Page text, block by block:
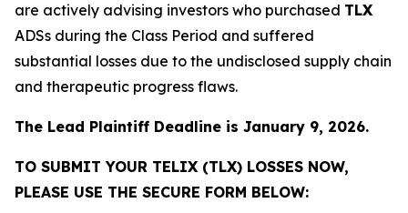
are actively advising investors who purchased TLX
ADSs during the Class Period and suffered
substantial losses due to the undisclosed supply chain
and therapeutic progress flaws.
The Lead Plaintiff Deadline is January 9, 2026.
TO SUBMIT YOUR TELIX (TLX) LOSSES NOW,
PLEASE USE THE SECURE FORM BELOW: